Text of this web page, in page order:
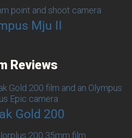
Mju II
Reviews
Gold 200